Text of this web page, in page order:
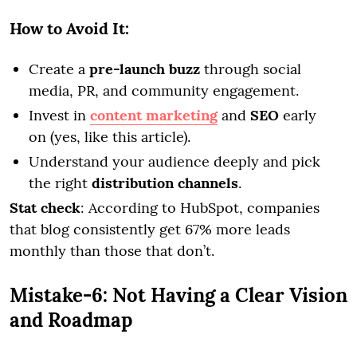
How to Avoid It:
Create a pre-launch buzz through social
media, PR, and community engagement.
Invest in content marketingand SEO early
on (yes, like this article).
Understand your audience deeply and pick
the right distribution channels.
Stat check: According to HubSpot, companies
that blog consistently get 67% more leads
monthly than those that don’t.
Mistake-6: Not Having a Clear Vision
and Roadmap